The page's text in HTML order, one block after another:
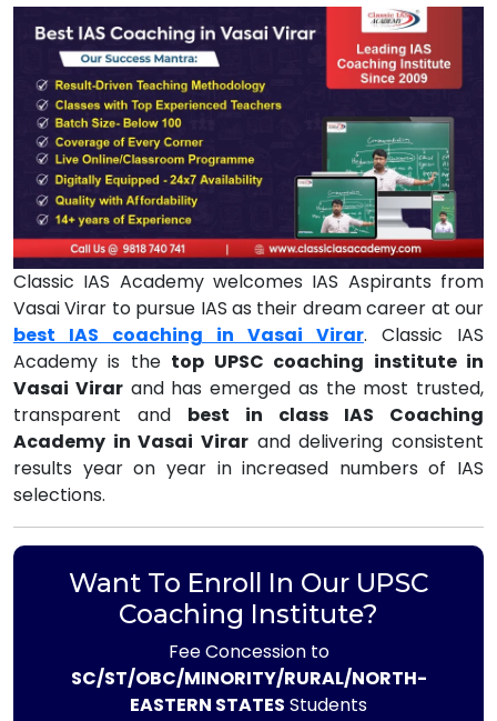
Classic IAS Academy welcomes IAS Aspirants from
Vasai Virar to pursue IAS as their dream career at our
best IAS coaching in Vasai Virar. Classic IAS
Academy is the top UPSC coaching institute in
Vasai Virarand has emerged as the most trusted,
transparent and best in class IAS Coaching
Academy in Vasai Virar and delivering consistent
results year on year in increased numbers of IAS
selections.
Want To Enroll In Our UPSC
Coaching Institute?
Fee Concession to
SC/ST/OBC/MINORITY/RURAL/NORTH-
EASTERN STATES Students